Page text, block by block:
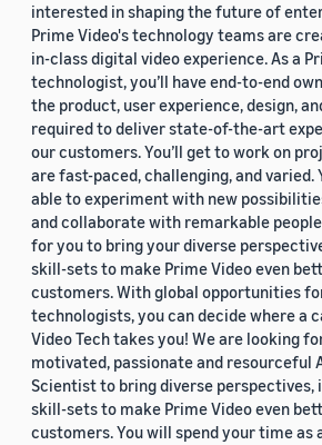
interested in shaping the future of
Prime Video's technology teams are
in-class digital video experience. As a
technologist, you’ll have end-to-end
the product, user experience, design,
required to deliver state-of-the-art
our customers. You’ll get to work on
are fast-paced, challenging, and varied.
able to experiment with new
and collaborate with remarkable
for you to bring your diverse
skill-sets to make Prime Video even
customers. With global opportunities
technologists, you can decide where a
Video Tech takes you! We are looking
motivated, passionate and resourceful
Scientist to bring diverse perspectives,
skill-sets to make Prime Video even
customers. You will spend your time as